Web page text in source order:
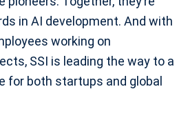
in AI development. And with
working on
SSI is leading the way to a
for both startups and global